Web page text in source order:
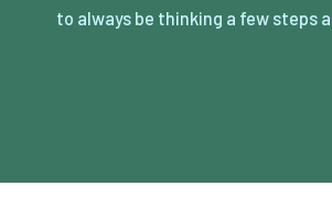
to always be thinking a few steps